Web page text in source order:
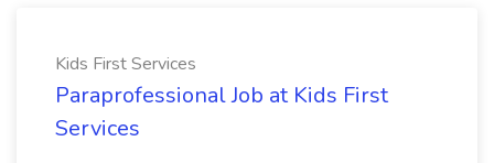
Kids First Services
Paraprofessional Job at Kids First
Services